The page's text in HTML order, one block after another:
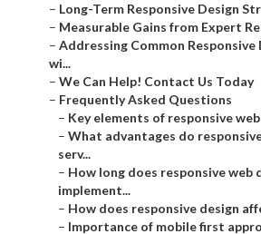
– Long-Term Responsive Design
– Measurable Gains from Expert
– Addressing Common
wi...
– We Can Help! Contact Us Today
– Frequently Asked Questions
– Key elements of responsive
– What advantages do
serv...
– How long does responsive web
implement...
– How does responsive design
– Importance of mobile first